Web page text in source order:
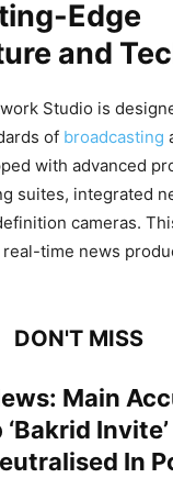
Edge
and
Studio is
of broadcasting
with advanced
suites, integrated
cameras.
time news
DON'T MISS
Main
In